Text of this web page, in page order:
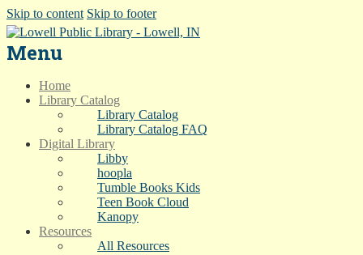
Skip to content Skip to footer
Menu
Home
Library Catalog
Library Catalog
Library Catalog FAQ
Digital Library
Libby
hoopla
Tumble Books Kids
Teen Book Cloud
Kanopy
Resources
All Resources